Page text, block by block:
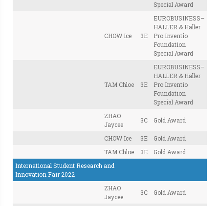
Special Award
CHOW Ice 3E
EUROBUSINESS–
HALLER & Haller
Pro Inventio
Foundation
Special Award
TAM Chloe 3E
EUROBUSINESS–
HALLER & Haller
Pro Inventio
Foundation
Special Award
ZHAO
Jaycee
3C Gold Award
CHOW Ice 3E
Gold Award
TAM Chloe
3E
Gold Award
International Student Research and
Innovation Fair 2022
ZHAO
Jaycee
3C Gold Award